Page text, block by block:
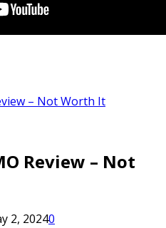
– Not Worth It
Review – Not
2, 20240